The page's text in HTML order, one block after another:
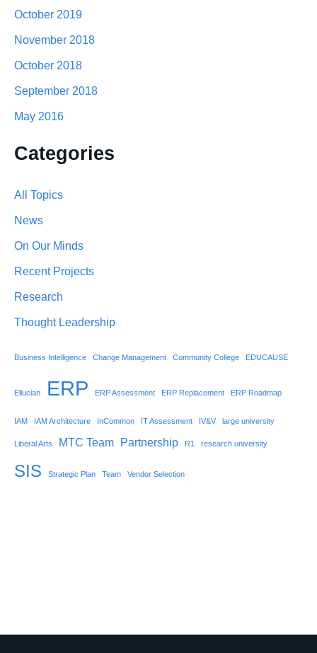
October 2019
November 2018
October 2018
September 2018
May 2016
Categories
All Topics
News
On Our Minds
Recent Projects
Research
Thought Leadership
Business Intelligence Change Management Community College EDUCAUSE
Ellucian ERP ERP Assessment ERP Replacement ERP Roadmap
IAM IAM Architecture InCommon IT Assessment IV&V large university
Liberal Arts MTC Team Partnership R1 research university
SIS Strategic Plan Team Vendor Selection